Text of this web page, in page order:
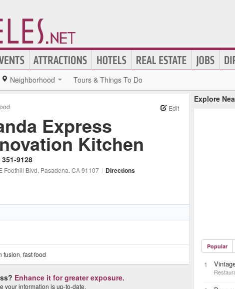
Neighborhood Tours & Things To Do
Edit
Express
Kitchen
9128
Foothill Blvd, Pasadena, CA91107 | Directions
fusion, fast food
Enhance it for greater exposure.
your information is up-to-date.
Explore
Popular
1